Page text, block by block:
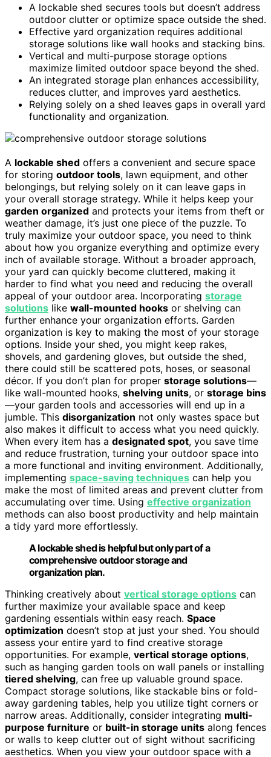
A lockable shed secures tools but doesn’t address
outdoor clutter or optimize space outside the shed.
Effective yard organization requires additional
storage solutions like wall hooks and stacking bins.
Vertical and multi-purpose storage options
maximize limited outdoor space beyond the shed.
An integrated storage plan enhances accessibility,
reduces clutter, and improves yard aesthetics.
Relying solely on a shed leaves gaps in overall yard
functionality and organization.
A lockable shed offers a convenient and secure space
for storing outdoor tools, lawn equipment, and other
belongings, but relying solely on it can leave gaps in
your overall storage strategy. While it helps keep your
garden organized and protects your items from theft or
weather damage, it’s just one piece of the puzzle. To
truly maximize your outdoor space, you need to think
about how you organize everything and optimize every
inch of available storage. Without a broader approach,
your yard can quickly become cluttered, making it
harder to find what you need and reducing the overall
appeal of your outdoor area. Incorporating storage
solutions like wall-mounted hooks or shelving can
further enhance your organization efforts. Garden
organization is key to making the most of your storage
options. Inside your shed, you might keep rakes,
shovels, and gardening gloves, but outside the shed,
there could still be scattered pots, hoses, or seasonal
décor. If you don’t plan for proper storage solutions—
like wall-mounted hooks, shelving units, or storage bins
—your garden tools and accessories will end up in a
jumble. This disorganization not only wastes space but
also makes it difficult to access what you need quickly.
When every item has a designated spot, you save time
and reduce frustration, turning your outdoor space into
a more functional and inviting environment. Additionally,
implementing space-saving techniques can help you
make the most of limited areas and prevent clutter from
accumulating over time. Using effective organization
methods can also boost productivity and help maintain
a tidy yard more effortlessly.
A lockable shed is helpful but only part of a
comprehensive outdoor storage and
organization plan.
Thinking creatively about vertical storage options can
further maximize your available space and keep
gardening essentials within easy reach. Space
optimization doesn’t stop at just your shed. You should
assess your entire yard to find creative storage
opportunities. For example, vertical storage options,
such as hanging garden tools on wall panels or installing
tiered shelving, can free up valuable ground space.
Compact storage solutions, like stackable bins or fold-
away gardening tables, help you utilize tight corners or
narrow areas. Additionally, consider integrating multi-
purpose furniture or built-in storage units along fences
or walls to keep clutter out of sight without sacrificing
aesthetics. When you view your outdoor space with a